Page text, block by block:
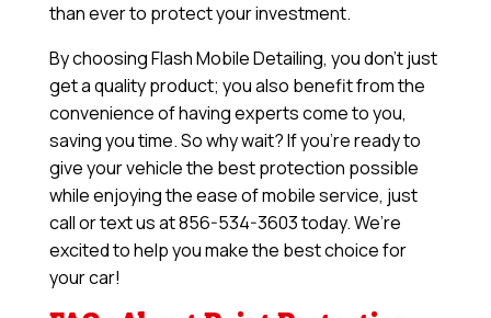
than ever to protect your investment.
By choosing Flash Mobile Detailing, you don’t just
get a quality product; you also benefit from the
convenience of having experts come to you,
saving you time. So why wait? If you’re ready to
give your vehicle the best protection possible
while enjoying the ease of mobile service, just
call or text us at 856-534-3603 today. We’re
excited to help you make the best choice for
your car!